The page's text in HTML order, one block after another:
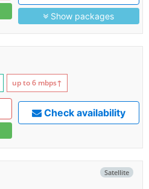
Show packages
up to 6 mbps↑
Check availability
Satellite